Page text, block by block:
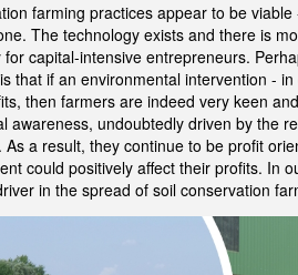
farming practices appear to be
The technology exists and there is
for capital-intensive entrepreneurs.
that if an environmental intervention -
then farmers are indeed very keen
awareness, undoubtedly driven by the
As a result, they continue to be profit
could positively affect their profits. In
in the spread of soil conservation